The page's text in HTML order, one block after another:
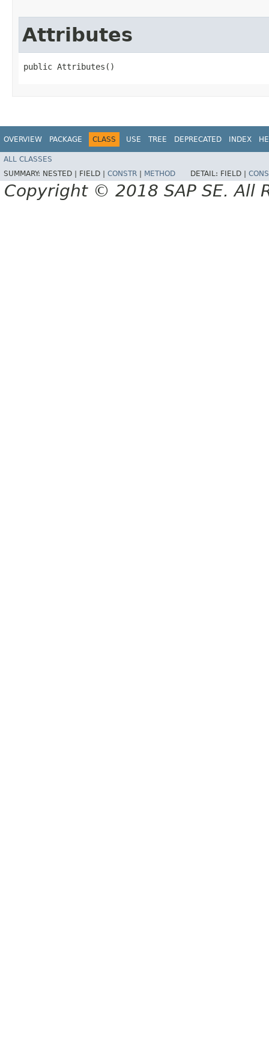
Attributes
public Attributes()
OVERVIEW PACKAGE CLASS USE TREE DEPRECATED INDEX
ALL CLASSES
SUMMARY: NESTED | FIELD | CONSTR METHOD DETAIL: FIELD |
Copyright © 2018 SAP SE. All